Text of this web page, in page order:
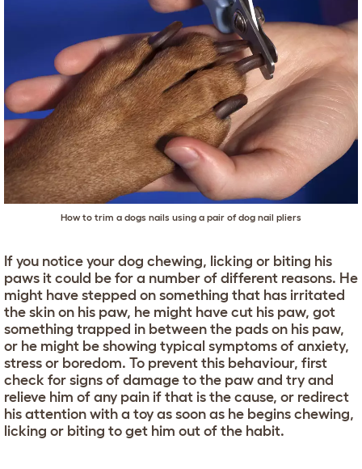
How to trim a dogs nails using a pair of dog nail pliers
If you notice your dog chewing, licking or biting his
paws it could be for a number of different reasons. He
might have stepped on something that has irritated
the skin on his paw, he might have cut his paw, got
something trapped in between the pads on his paw,
or he might be showing typical symptoms of anxiety,
stress or boredom. To prevent this behaviour, first
check for signs of damage to the paw and try and
relieve him of any pain if that is the cause, or redirect
his attention with a toy as soon as he begins chewing,
licking or biting to get him out of the habit.